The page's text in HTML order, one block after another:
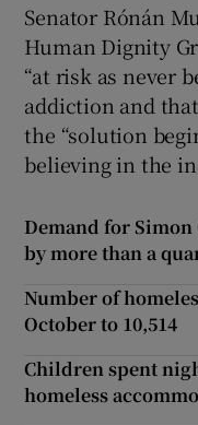
Senator Rónán
Human Dignity
“at risk as never
addiction and
the “solution
believing in the
Demand for Simon
by more than a
Number of
October to 10,514
Children spent
homeless